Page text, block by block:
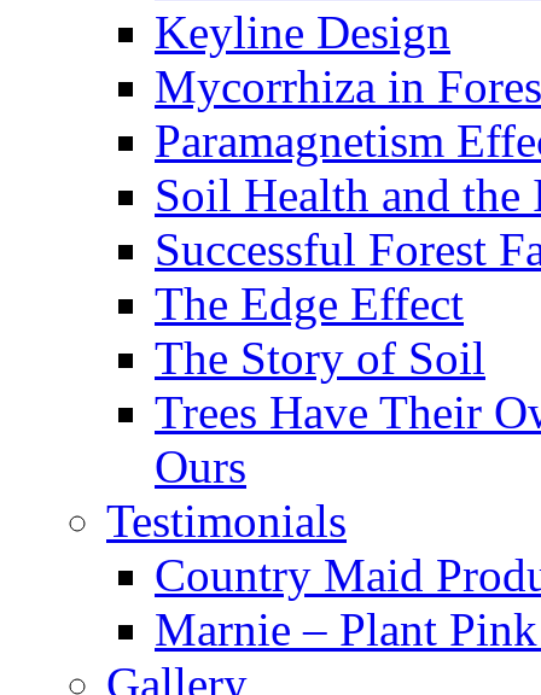
Keyline Design
Mycorrhiza in
Paramagnetism
Soil Health and
Successful Forest
The Edge Effect
The Story of Soil
Trees Have Their
Ours
Testimonials
Country Maid
Marnie – Plant
Gallery